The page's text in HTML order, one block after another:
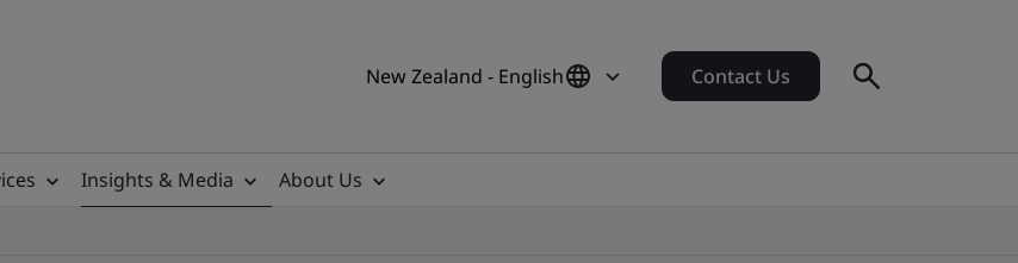
New Zealand - English Contact Us
Insights & Media
About Us